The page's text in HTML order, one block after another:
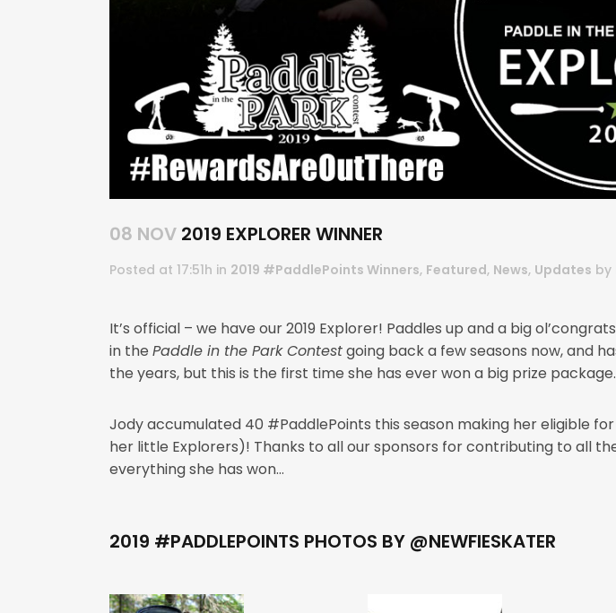
08 NOV 2019 EXPLORER WINNER
Posted at 17:51h in 2019 #PaddlePoints Winners, Featured, News, Updates by
It’s official – we have our 2019 Explorer! Paddles up and a big
in the Paddle in the Park Contestgoing back a few seasons now, and
the years, but this is the first time she has ever won a big prize package.
Jody accumulated 40 #PaddlePoints this season making her eligible
her little Explorers)! Thanks to all our sponsors for contributing to all
everything she has won…
2019 #PADDLEPOINTS PHOTOS BY @NEWFIESKATER